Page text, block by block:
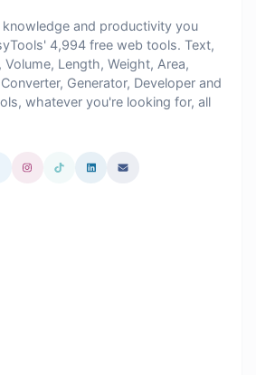
and productivity you
4,994 free web tools. Text,
Volume, Length, Weight, Area,
Generator, Developer and
whatever you're looking for, all